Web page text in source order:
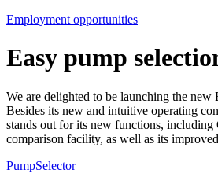
Employment opportunities
Easy pump
We are delighted to be launching the new
Besides its new and intuitive operating
stands out for its new functions, including
comparison facility, as well as its
PumpSelector